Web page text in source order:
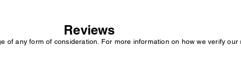
Reviews
of any form of consideration. For more information on how we verify